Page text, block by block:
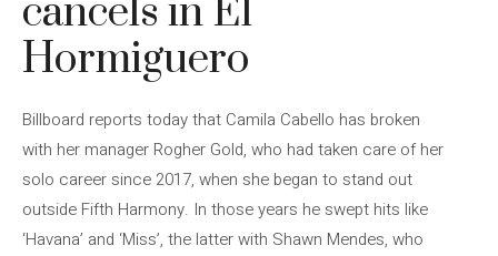
cancels in El
Hormiguero
Billboard reports today that Camila Cabello has broken
with her manager Rogher Gold, who had taken care of her
solo career since 2017, when she began to stand out
outside Fifth Harmony. In those years he swept hits like
‘Havana’ and ‘Miss’, the latter with Shawn Mendes, who